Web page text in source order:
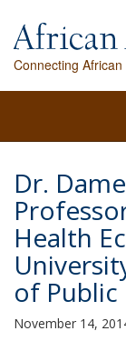
Connecting
Dr.
Health
of Public
November 14,